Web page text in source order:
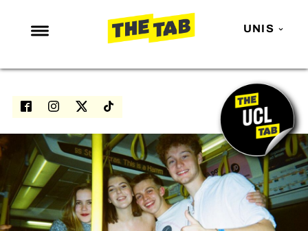
UNIS
NEWS
ENTERTAINMENT
LOVE ISLAND
NETFLIX
TRENDS
GAMING